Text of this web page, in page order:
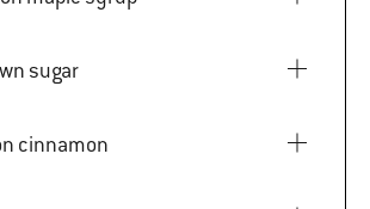
brown sugar
½ teaspoon cinnamon